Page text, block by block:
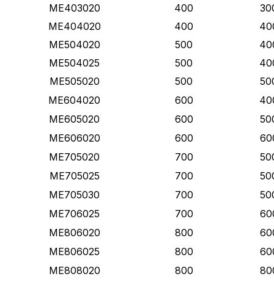
ME403020
400
ME404020
400
ME504020
500
ME504025
500
ME505020
500
ME604020
600
ME605020
600
ME606020
600
ME705020
700
ME705025
700
ME705030
700
ME706025
700
ME806020
800
ME806025
800
ME808020
800